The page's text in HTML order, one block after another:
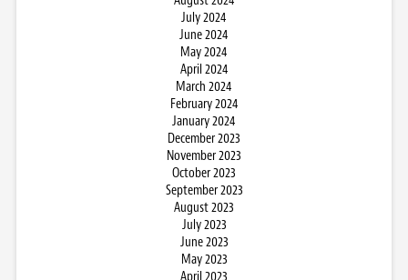
July 2024
June 2024
May 2024
April 2024
March 2024
February 2024
January 2024
December 2023
November 2023
October 2023
September 2023
August 2023
July 2023
June 2023
May 2023